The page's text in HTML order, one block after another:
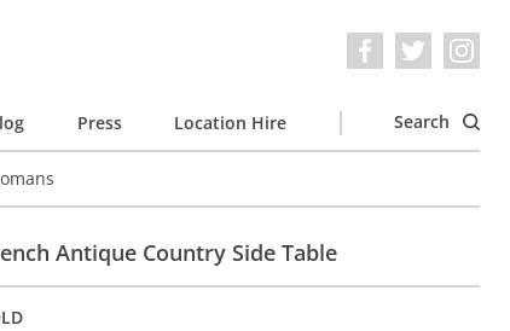
Press Location Hire Search
Antique Country Side Table